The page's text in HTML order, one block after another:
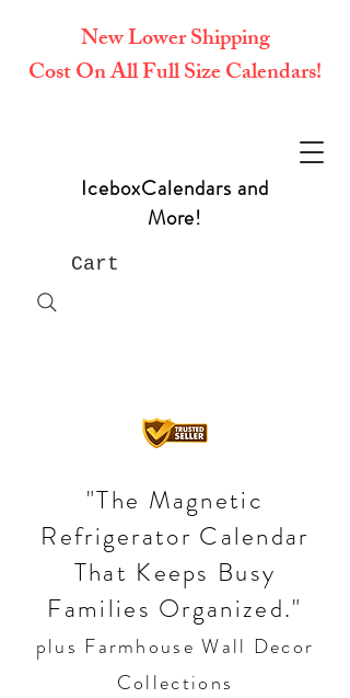
IceboxCalendars and
More!
Cart
"The Magnetic
Refrigerator Calendar
That Keeps Busy
Families Organized."
plus Farmhouse Wall Decor
Collections
New Lower Shipping
Cost On All Full Size Calendars!